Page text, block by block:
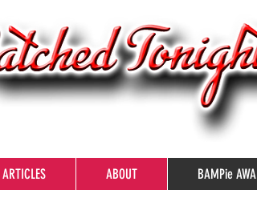
ARTICLES ABOUT BAMPie